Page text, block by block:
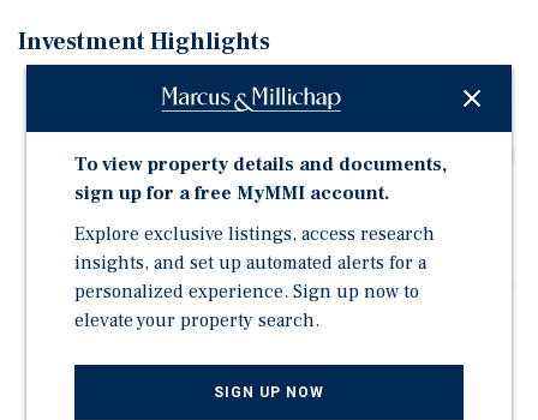
Investment Highlights
16-unit Garden Grove apartment community featuring
Two-building layout with a spacious central courtyard
and on-site laundry
16 garage spaces and 2 surface spaces providing
functional resident parking
Recent improvements include SB-721 completion, roof
replacement, decking replacement, electrical
To view property details and documents,
sign up for a free MyMMI account.
Explore exclusive listings, access research
insights, and set up automated alerts for a
personalized experience. Sign up now to
elevate your property search.
SIGN UP NOW